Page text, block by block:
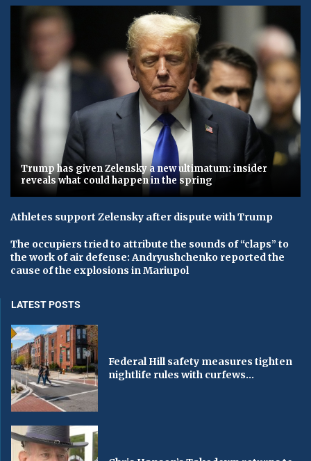
Trump has given Zelensky a new ultimatum: insider
reveals what could happen in the spring
Athletes support Zelensky after dispute with Trump
The occupiers tried to attribute the sounds of “claps” to
the work of air defense: Andryushchenko reported the
cause of the explosions in Mariupol
LATEST POSTS
Federal Hill safety measures tighten
nightlife rules with curfews...